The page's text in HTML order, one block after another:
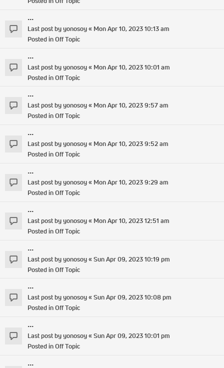
...
Last post byyonosoy« Mon Apr 10, 2023 10:13 am
Posted inOff Topic
...
Last post byyonosoy« Mon Apr 10, 2023 10:01 am
Posted inOff Topic
...
Last post byyonosoy« Mon Apr 10, 2023 9:57 am
Posted inOff Topic
...
Last post byyonosoy« Mon Apr 10, 2023 9:52 am
Posted inOff Topic
...
Last post byyonosoy« Mon Apr 10, 2023 9:29 am
Posted inOff Topic
...
Last post byyonosoy« Mon Apr 10, 2023 12:51 am
Posted inOff Topic
...
Last post byyonosoy«Sun Apr 09, 2023 10:19 pm
Posted inOff Topic
...
Last post byyonosoy«Sun Apr 09, 2023 10:08 pm
Posted inOff Topic
...
Last post byyonosoy«Sun Apr 09, 2023 10:01 pm
Posted inOff Topic
...